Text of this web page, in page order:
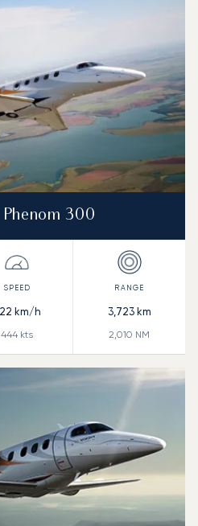
Phenom 300
km/h
444 kts
3,723km
2,010 NM